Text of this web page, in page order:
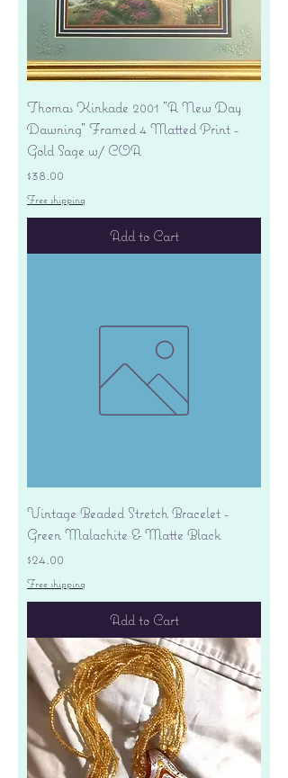
Thomas Kinkade 2001 "A New Day
Dawning" Framed 4 Matted Print -
Gold Sage w/ COA
Price
$38.00
Free shipping
Add to Cart
Vintage Beaded Stretch Bracelet -
Green Malachite & Matte Black
Price
$24.00
Free shipping
Add to Cart